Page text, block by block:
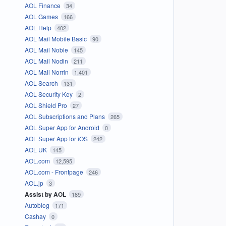
AOL Finance 34
AOL Games 166
AOL Help 402
AOL Mail Mobile Basic 90
AOL Mail Noble 145
AOL Mail Nodin 211
AOL Mail Norrin 1,401
AOL Search 131
AOL Security Key 2
AOL Shield Pro 27
AOL Subscriptions and Plans 265
AOL Super App for Android 0
AOL Super App for iOS 242
AOL UK 145
AOL.com 12,595
AOL.com - Frontpage 246
AOL.jp 3
Assist by AOL 189
Autoblog 171
Cashay 0